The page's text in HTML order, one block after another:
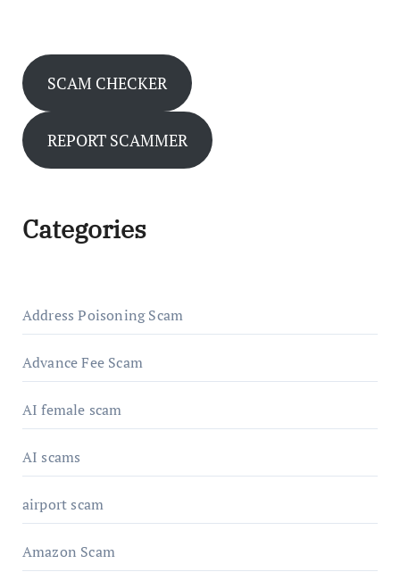
SCAM CHECKER
REPORT SCAMMER
Categories
Address Poisoning Scam
Advance Fee Scam
AI female scam
AI scams
airport scam
Amazon Scam